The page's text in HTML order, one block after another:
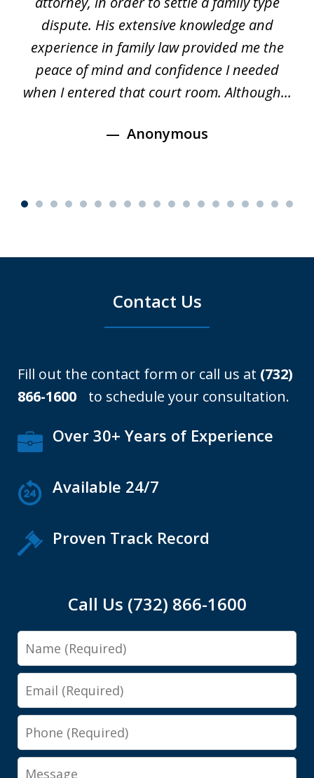
dispute. His extensive knowledge and
experience in family law provided me the
peace of mind and confidence I needed
when I entered that court room. Although...
Anonymous
Contact Us
Fill out the contact form or call us at (732)
866-1600 to schedule your consultation.
Over 30+ Years of Experience
Available 24/7
Proven Track Record
Call Us (732) 866-1600
Name
Email
Phone
Message